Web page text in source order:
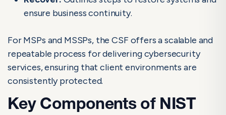
ensure business continuity.
For MSPs and MSSPs, the CSF offers a scalable and
repeatable process for delivering cybersecurity
services, ensuring that client environments are
consistently protected.
Key Components of NIST